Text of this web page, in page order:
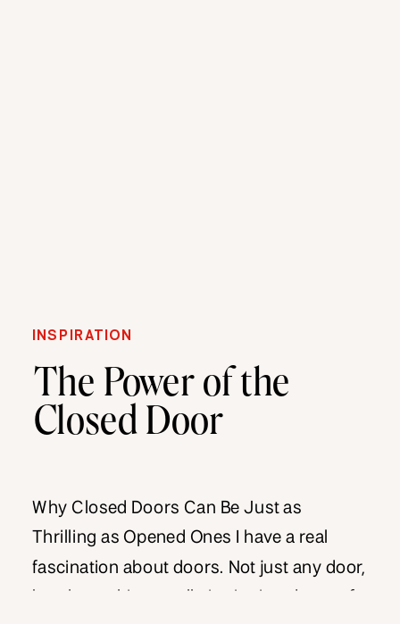
INSPIRATION
The Power of the
Closed Door
Why Closed Doors Can Be Just as
Thrilling as Opened Ones I have a real
fascination about doors. Not just any door,